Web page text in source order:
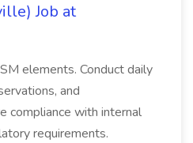
Job at
elements. Conduct daily
and
compliance with internal
requirements.